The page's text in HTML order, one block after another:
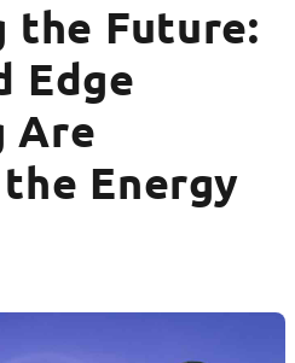
the Future:
Edge
Are
Energy